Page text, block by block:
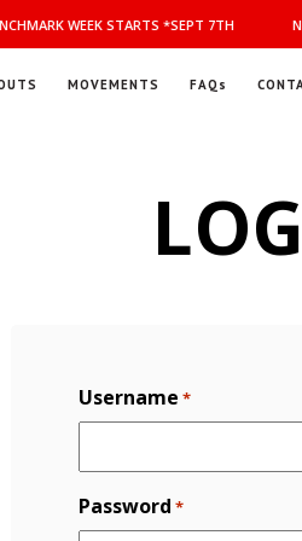
WEEK STARTS *SEPT 7TH
MOVEMENTS FAQs
Username *
Password *